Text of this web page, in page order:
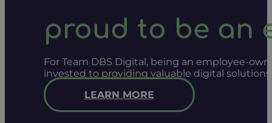
proud to be an
For Team DBS Digital, being an employee-
invested to providing valuable digital
LEARN MORE